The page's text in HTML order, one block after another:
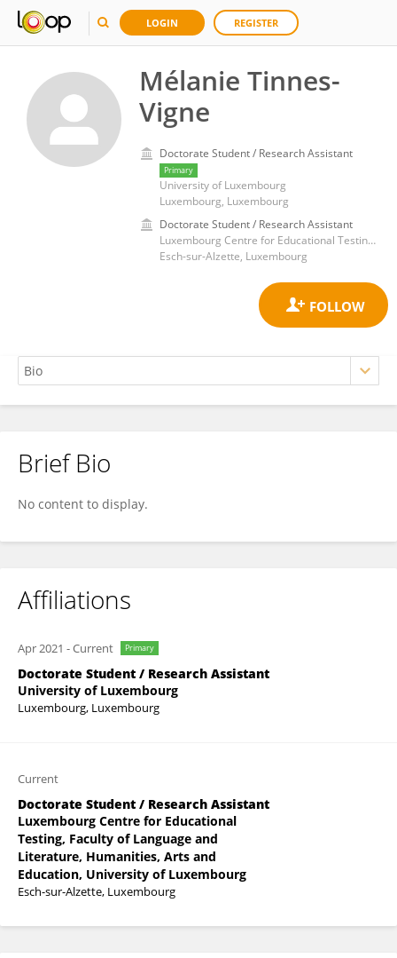
LOGIN REGISTER
Mélanie Tinnes-
Vigne
Doctorate Student / Research Assistant
Primary
University of Luxembourg
Luxembourg, Luxembourg
Doctorate Student / Research Assistant
Luxembourg Centre for Educational Testing, Faculty of Language and Literature, Humanities, Arts and Education, University of Luxembourg
Esch-sur-Alzette, Luxembourg
Mélanie Tinnes-Vigne
Brief Bio
No content to display.
Affiliations
Apr 2021 -Current Primary
Doctorate Student / Research Assistant
University of Luxembourg
Luxembourg, Luxembourg
Current
Doctorate Student / Research Assistant
Luxembourg Centre for Educational
Testing, Faculty of Language and
Literature, Humanities, Arts and
Education, University of Luxembourg
Esch-sur-Alzette, Luxembourg